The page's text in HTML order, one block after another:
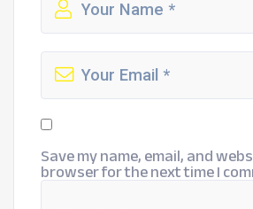
Save my name, email, and
browser for the next time I